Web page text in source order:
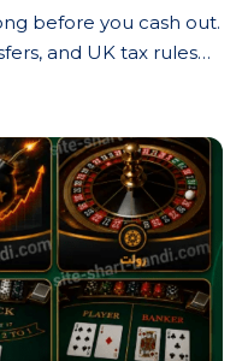
before you cash out.
and UK tax rules
stress.